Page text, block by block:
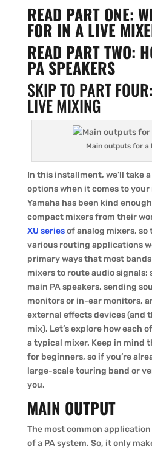
READ PART ONE:
FOR IN A LIVE
READ PART TWO:
PA SPEAKERS
SKIP TO PART
LIVE MIXING
Main outputs for a
In this installment, we’ll take
options when it comes to your
Yamaha has been kind
compact mixers from their
XU seriesof analog mixers, so
various routing applications
primary ways that most
mixers to route audio
main PA speakers, sending
monitors or in-ear monitors,
external effects devices (and
mix). Let’s explore how each
a typical mixer. Keep in mind
for beginners, so if you’re
large-scale touring band or
you.
MAIN OUTPUT
The most common
of a PA system. So, it only